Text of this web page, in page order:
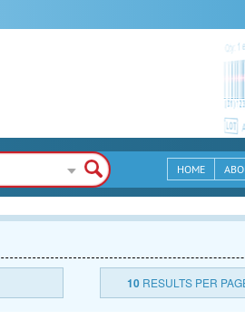
HOME
10RESULTS PER